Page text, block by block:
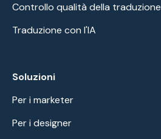
Controllo qualità della traduzione
Traduzione con l'IA
Soluzioni
Per i marketer
Per i designer